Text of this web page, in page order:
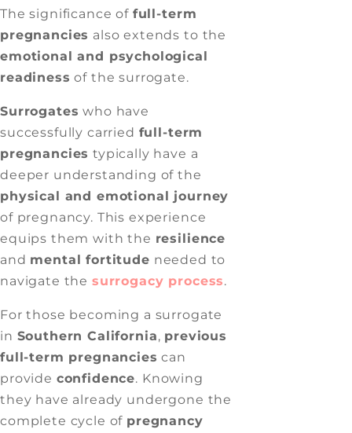
The significance of full-term
pregnancies also extends to the
emotional and psychological
readiness of the surrogate.
Surrogates who have
successfully carried full-term
pregnancies typically have a
deeper understanding of the
physical and emotional journey
of pregnancy. This experience
equips them with the resilience
and mental fortitude needed to
navigate the surrogacy process.
For those becoming a surrogate
in Southern California, previous
full-term pregnancies can
provide confidence. Knowing
they have already undergone the
complete cycle of pregnancy